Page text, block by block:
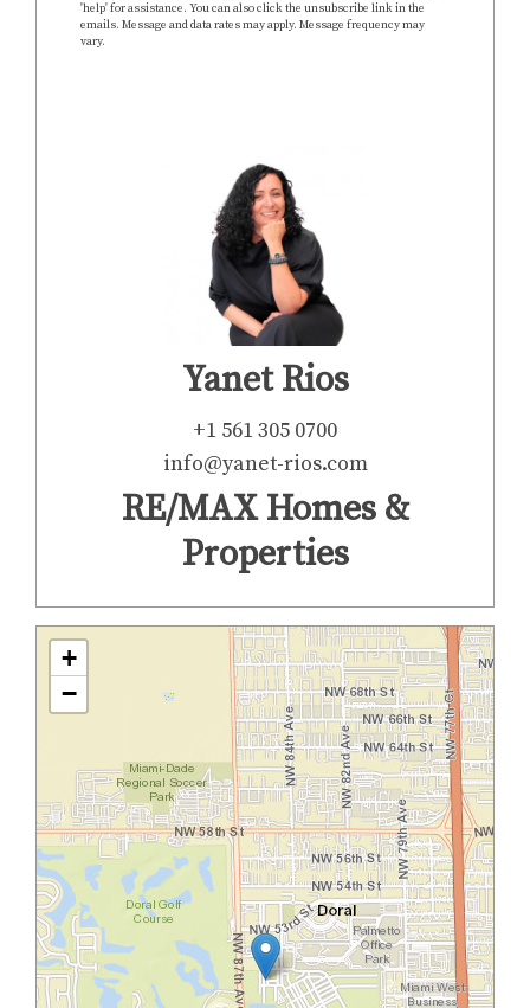
'help' for assistance. You can also click the unsubscribe link in the
emails. Message and data rates may apply. Message frequency may
vary.
Yanet Rios
+1 561 305 0700
info@yanet-rios.com
RE/MAX Homes &
Properties
+
−